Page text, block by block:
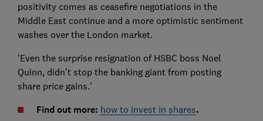
positivity comes as ceasefire negotiations in the
Middle East continue and a more optimistic sentiment
washes over the London market.
'Even the surprise resignation of HSBC boss Noel
Quinn, didn’t stop the banking giant from posting
share price gains.'
Find out more: how to invest in shares.